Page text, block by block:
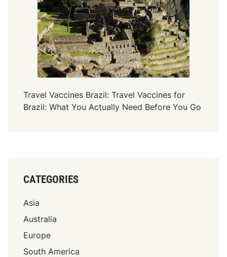
Travel Vaccines Brazil: Travel Vaccines for
Brazil: What You Actually Need Before You Go
CATEGORIES
Asia
Australia
Europe
South America